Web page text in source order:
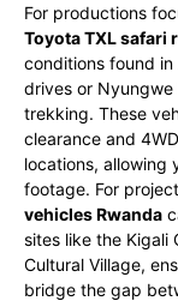
For productions
Toyota TXL safari
conditions found
drives or Nyungwe
trekking. These
clearance and
locations, allowing
footage. For
vehicles Rwanda
sites like the Kigali
Cultural Village,
bridge the gap